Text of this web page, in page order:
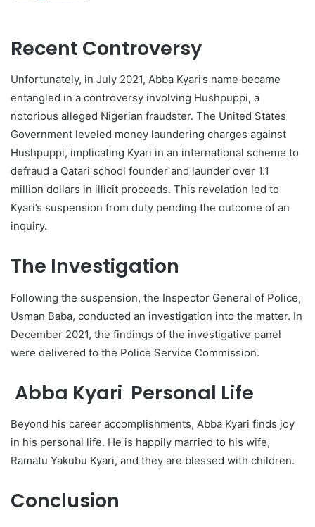
Recent Controversy
Unfortunately, in July 2021, Abba Kyari’s name became
entangled in a controversy involving Hushpuppi, a
notorious alleged Nigerian fraudster. The United States
Government leveled money laundering charges against
Hushpuppi, implicating Kyari in an international scheme to
defraud a Qatari school founder and launder over 1.1
million dollars in illicit proceeds. This revelation led to
Kyari’s suspension from duty pending the outcome of an
inquiry.
The Investigation
Following the suspension, the Inspector General of Police,
Usman Baba, conducted an investigation into the matter. In
December 2021, the findings of the investigative panel
were delivered to the Police Service Commission.
Abba Kyari Personal Life
Beyond his career accomplishments, Abba Kyari finds joy
in his personal life. He is happily married to his wife,
Ramatu Yakubu Kyari, and they are blessed with children.
Conclusion